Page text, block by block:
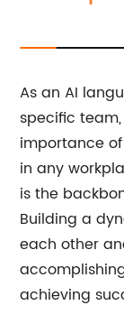
As an AI
specific
importance
in any
is the
Building a
each other
achieving